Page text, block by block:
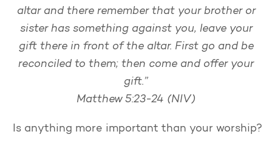
altar and there remember that your brother or
sister has something against you, leave your
gift there in front of the altar. First go and be
reconciled to them; then come and offer your
gift.”
Matthew 5:23-24 (NIV)
Is anything more important than your worship?